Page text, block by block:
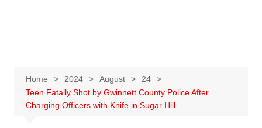
Home 2024 August
24
Teen Fatally Shot by Gwinnett County Police After
Charging Officers with Knife in Sugar Hill